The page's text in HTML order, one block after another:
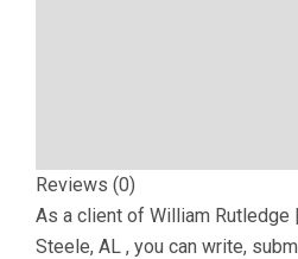
Reviews (0)
As a client of William
Steele, AL , you can write,